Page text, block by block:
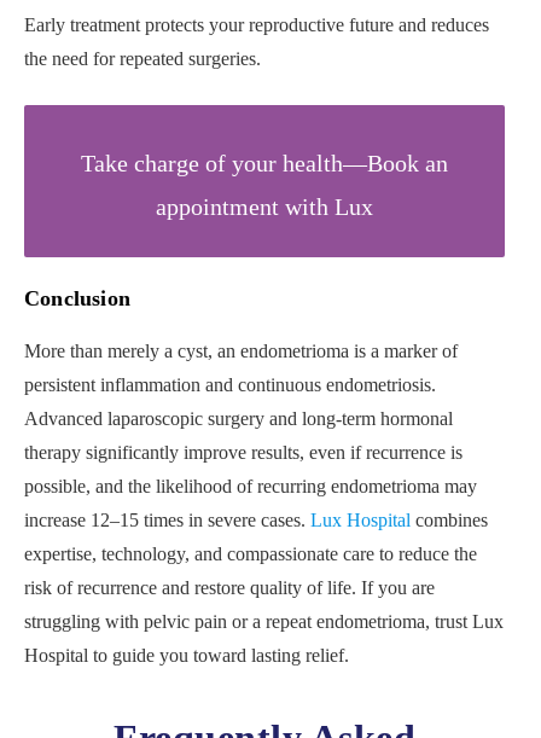
Early treatment protects your reproductive future and reduces
the need for repeated surgeries.
Take charge of your health—Book an
appointment with Lux
Conclusion
More than merely a cyst, an endometrioma is a marker of
persistent inflammation and continuous endometriosis.
Advanced laparoscopic surgery and long-term hormonal
therapy significantly improve results, even if recurrence is
possible, and the likelihood of recurring endometrioma may
increase 12–15 times in severe cases. Lux Hospital combines
expertise, technology, and compassionate care to reduce the
risk of recurrence and restore quality of life. If you are
struggling with pelvic pain or a repeat endometrioma, trust Lux
Hospital to guide you toward lasting relief.